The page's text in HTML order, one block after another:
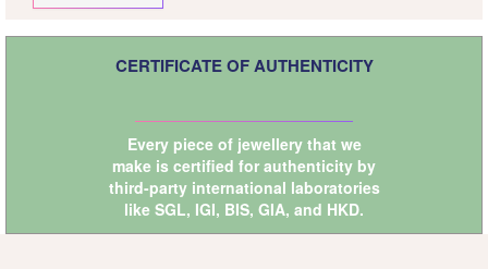
CERTIFICATE OF AUTHENTICITY
Every piece of jewellery that we
make is certified for authenticity by
third-party international laboratories
like SGL, IGI, BIS, GIA, and HKD.